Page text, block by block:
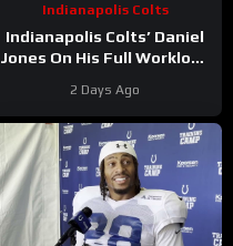
Indianapolis Colts
Indianapolis Colts’ Daniel
Jones On His Full Workload
During Camp
2 Days Ago